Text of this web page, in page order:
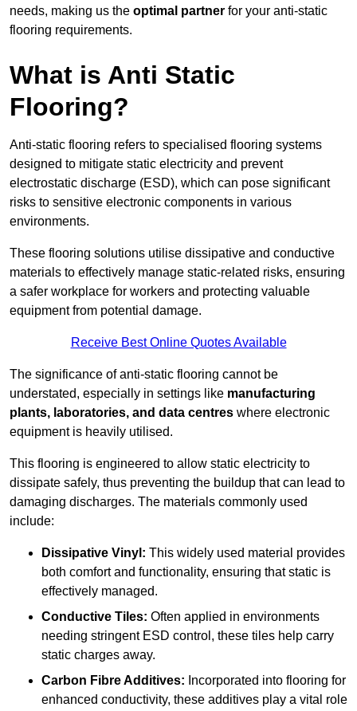
needs, making us the optimal partner for your anti-static
flooring requirements.
What is Anti Static
Flooring?
Anti-static flooring refers to specialised flooring systems
designed to mitigate static electricity and prevent
electrostatic discharge (ESD), which can pose significant
risks to sensitive electronic components in various
environments.
These flooring solutions utilise dissipative and conductive
materials to effectively manage static-related risks, ensuring
a safer workplace for workers and protecting valuable
equipment from potential damage.
Receive Best Online Quotes Available
The significance of anti-static flooring cannot be
understated, especially in settings like manufacturing
plants, laboratories, and data centres where electronic
equipment is heavily utilised.
This flooring is engineered to allow static electricity to
dissipate safely, thus preventing the buildup that can lead to
damaging discharges. The materials commonly used
include:
Dissipative Vinyl: This widely used material provides
both comfort and functionality, ensuring that static is
effectively managed.
Conductive Tiles: Often applied in environments
needing stringent ESD control, these tiles help carry
static charges away.
Carbon Fibre Additives: Incorporated into flooring for
enhanced conductivity, these additives play a vital role